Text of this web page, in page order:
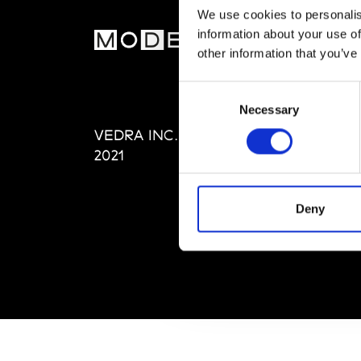
We use cookies to
information about your use
other information that
Necessary
Deny
VEDRA INC. © Modemonline
2021